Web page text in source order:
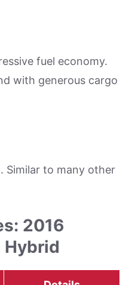
fuel economy.
with generous cargo
Similar to many other
2016
Hybrid